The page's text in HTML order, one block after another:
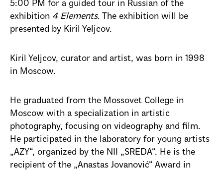
5:00 PM for a guided tour in Russian of the
exhibition 4 Elements. The exhibition will be
presented by Kiril Yeljcov.
Kiril Yeljcov, curator and artist, was born in 1998
in Moscow.
He graduated from the Mossovet College in
Moscow with a specialization in artistic
photography, focusing on videography and film.
He participated in the laboratory for young artists
„AZY“, organized by the NII „SREDA“. He is the
recipient of the „Anastas Jovanović“ Award in